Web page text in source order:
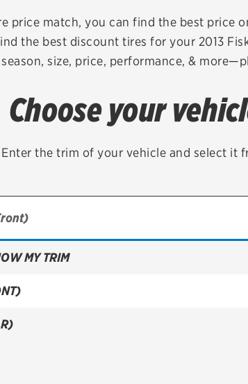
Brakes
Batteries
Belts & hoses
VIEW ALL SERVICES
price match, you can find the best price
the best discount tires for your 2013
size, price, performance, &
Choose your
Enter the trim of your vehicle and select it
MY TRIM